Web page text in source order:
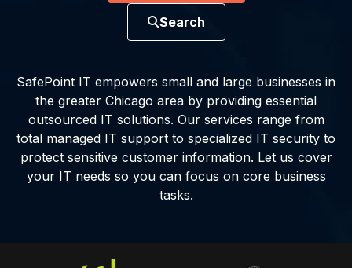
Search
SafePoint IT empowers small and large businesses in
the greater Chicago area by providing essential
outsourced IT solutions. Our services range from
total managed IT support to specialized IT security to
protect sensitive customer information. Let us cover
your IT needs so you can focus on core business
tasks.